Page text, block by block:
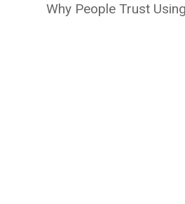
Why People Trust